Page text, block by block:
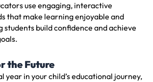
use engaging, interactive
that make learning enjoyable and
students build confidence and achieve
the Future
year in your child’s educational journey,